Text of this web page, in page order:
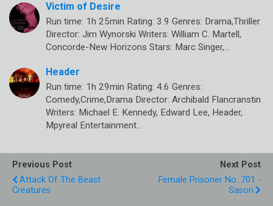
Victim of Desire
Run time: 1h 25min Rating: 3.9 Genres: Drama,Thriller
Director: Jim Wynorski Writers: William C. Martell,
Concorde-New Horizons Stars: Marc Singer,…
Header
Run time: 1h 29min Rating: 4.6 Genres:
Comedy,Crime,Drama Director: Archibald Flancranstin
Writers: Michael E. Kennedy, Edward Lee, Header,
Mpyreal Entertainment…
Previous Post
Attack Of The Beast
Creatures
Next Post
Female Prisoner No. 701 -
Sasori